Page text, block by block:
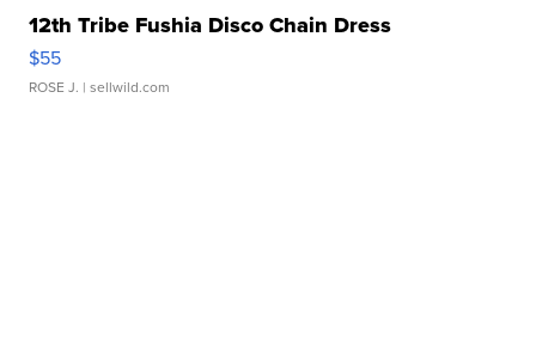
12th Tribe Fushia Disco Chain Dress
$55
ROSE J. | sellwild.com